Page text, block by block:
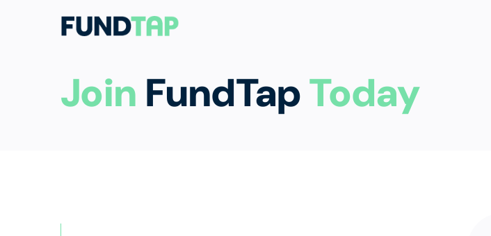
Join FundTapToday